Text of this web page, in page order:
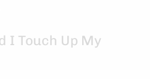
I Touch Up My